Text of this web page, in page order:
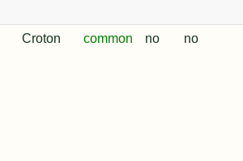
Croton common no no